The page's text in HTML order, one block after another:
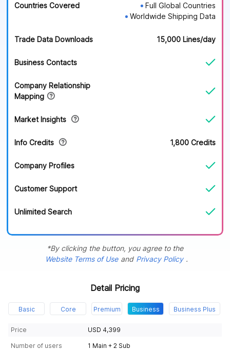
Countries Covered ● Full Global Countries
● Worldwide Shipping Data
Trade Data Downloads 15,000 Lines/day
Business Contacts
Company Relationship
Mapping
Market Insights
Info Credits 1,800 Credits
Company Profiles
Customer Support
Unlimited Search
*By clicking the button, you agree to the
Website Terms of Use and Privacy Policy .
Detail Pricing
Basic Core Premium Business Business Plus
Price USD 4,399
Number of users 1 Main + 2 Sub